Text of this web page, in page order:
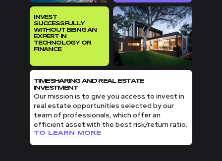
INVEST
SUCCESSFULLY
WITHOUT BEING AN
EXPERT IN
TECHNOLOGY OR
FINANCE
TIMESHARING AND REAL ESTATE
INVESTMENT
Our mission is to give you access to invest in
real estate opportunities selected by our
team of professionals, which offer an
efficient asset with the best risk/return ratio.
TO LEARN MORE